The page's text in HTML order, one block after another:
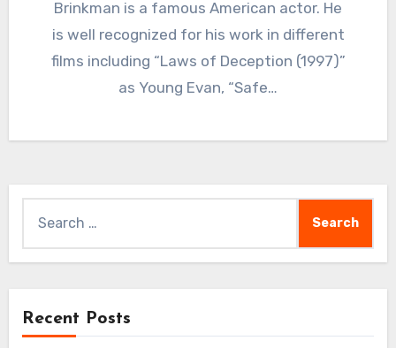
Brinkman is a famous American actor. He
is well recognized for his work in different
films including “Laws of Deception (1997)”
as Young Evan, “Safe…
for:
Recent Posts